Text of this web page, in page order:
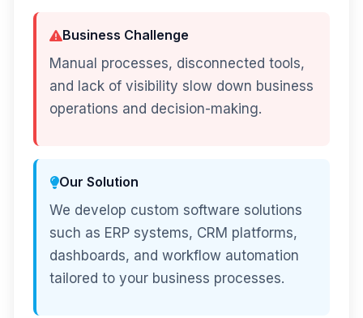
Business Challenge
Manual processes, disconnected tools,
and lack of visibility slow down business
operations and decision-making.
Our Solution
We develop custom software solutions
such as ERP systems, CRM platforms,
dashboards, and workflow automation
tailored to your business processes.